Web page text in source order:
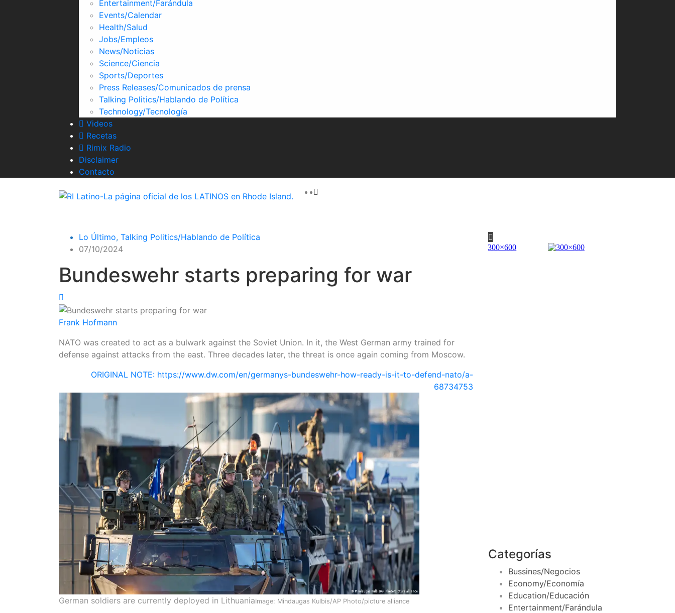
Entertainment/Farándula
Events/Calendar
Health/Salud
Jobs/Empleos
News/Noticias
Science/Ciencia
Sports/Deportes
Press Releases/Comunicados de prensa
Talking Politics/Hablando de Política
Technology/Tecnología
Videos
Recetas
Rimix Radio
Disclaimer
Contacto
Lo Último, Talking Politics/Hablando de Política
07/10/2024
Bundeswehr starts preparing for war
Frank Hofmann
NATO was created to act as a bulwark against the Soviet Union. In it, the West German army trained for
defense against attacks from the east. Three decades later, the threat is once again coming from Moscow.
ORIGINAL NOTE: https://www.dw.com/en/germanys-bundeswehr-how-ready-is-it-to-defend-nato/a-
68734753
German soldiers are currently deployed in LithuaniaImage: Mindaugas Kulbis/AP Photo/picture alliance
Categorías
Bussines/Negocios
Economy/Economía
Education/Educación
Entertainment/Farándula